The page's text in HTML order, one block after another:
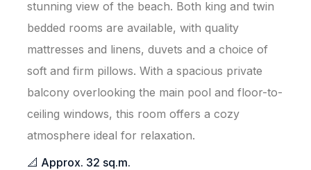
stunning view of the beach. Both king and twin
bedded rooms are available, with quality
mattresses and linens, duvets and a choice of
soft and firm pillows. With a spacious private
balcony overlooking the main pool and floor-to-
ceiling windows, this room offers a cozy
atmosphere ideal for relaxation.
📐 Approx. 32 sq.m.